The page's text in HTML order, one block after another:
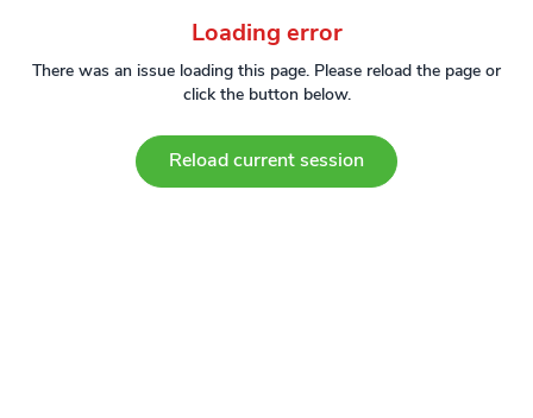
Loading error
There was an issue loading this page. Please reload the page or
click the button below.
Reload current session